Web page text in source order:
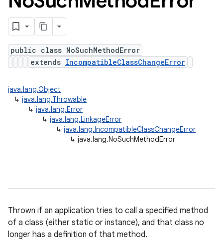
public class NoSuchMethodError
extends IncompatibleClassChangeError
java.lang.Object
↳ java.lang.Throwable
↳ java.lang.Error
↳ java.lang.LinkageError
↳ java.lang.IncompatibleClassChangeError
↳ java.lang.NoSuchMethodError
Thrown if an application tries to call a specified method
of a class (either static or instance), and that class no
longer has a definition of that method.